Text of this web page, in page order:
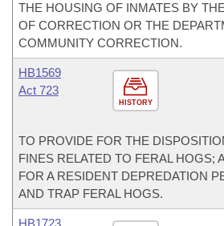
THE HOUSING OF INMATES BY
OF CORRECTION OR THE
COMMUNITY CORRECTION.
HISTORY
HB1569
Act 723
TO PROVIDE FOR THE
FINES RELATED TO FERAL HOGS;
FOR A RESIDENT DEPREDATION
AND TRAP FERAL HOGS.
HB1723